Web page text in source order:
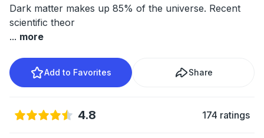
Dark matter makes up 85% of the universe. Recent
scientific theor
... more
Add to Favorites Share
4.8 174 ratings